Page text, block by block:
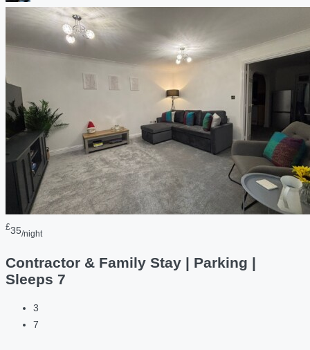
£35/night
Contractor & Family Stay | Parking |
Sleeps 7
3
7